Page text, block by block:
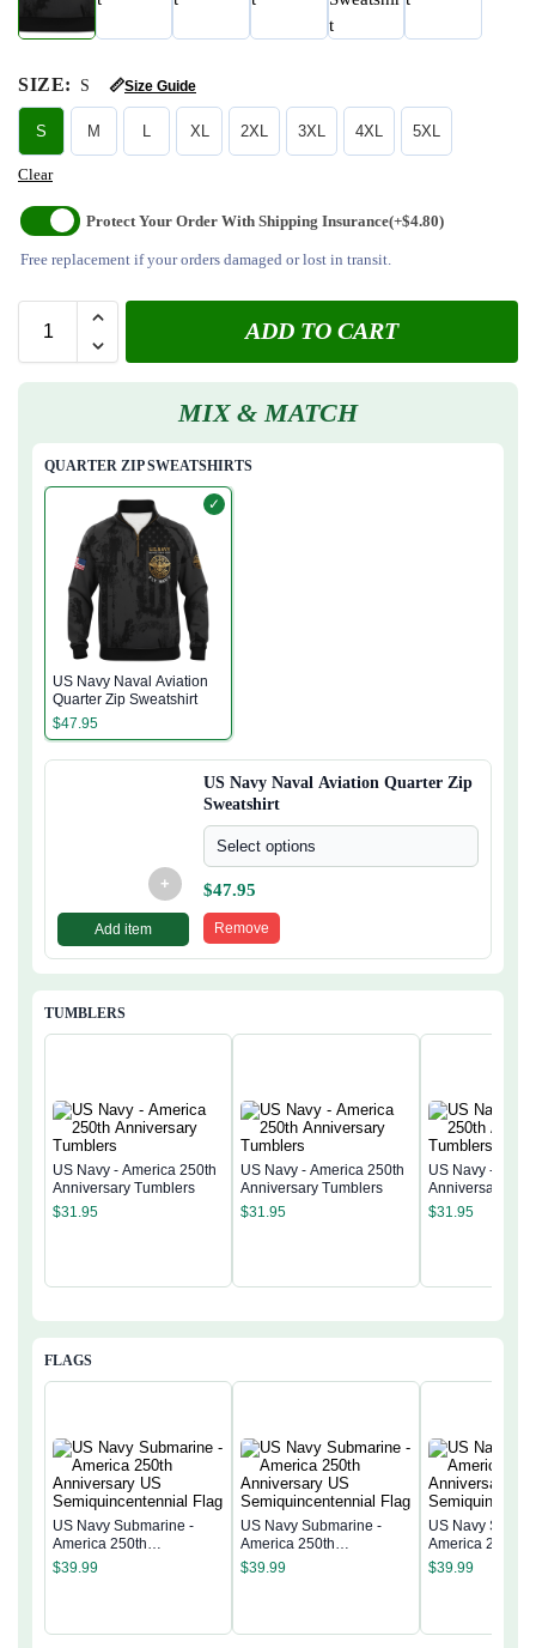
SIZE: S 📏Size Guide
S M L XL 2XL 3XL 4XL 5XL
Clear
Protect Your Order With Shipping Insurance(+$4.80)
Free replacement if your orders damaged or lost in transit.
ADD TO CART
MIX & MATCH
QUARTER ZIP SWEATSHIRTS
✓
US Navy Naval Aviation
Quarter Zip Sweatshirt
$47.95
+
Add item
US Navy Naval Aviation Quarter Zip
Sweatshirt
Select options
$47.95
Remove
TUMBLERS
US Navy - America 250th
Anniversary Tumblers
$31.95
US Navy - America 250th
Anniversary Tumblers
$31.95
US Navy -
Anniversary
$31.95
FLAGS
US Navy Submarine -
America 250th
Anniversary US
$39.99
US Navy Submarine -
America 250th
Anniversary US
$39.99
US Navy
America 250th
Anniversary US
$39.99